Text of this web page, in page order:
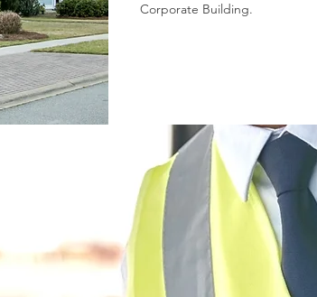
Corporate Building.